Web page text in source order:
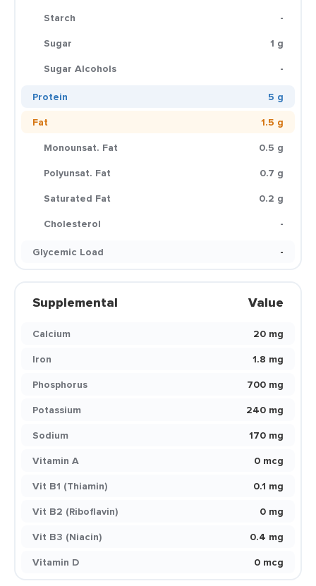
Starch
-
Sugar
1 g
Sugar Alcohols
-
Protein
5 g
Fat
1.5 g
Monounsat. Fat
0.5 g
Polyunsat. Fat
0.7 g
Saturated Fat
0.2 g
Cholesterol
-
Glycemic Load
-
Supplemental Value
Calcium
20 mg
Iron
1.8 mg
Phosphorus
700 mg
Potassium
240 mg
Sodium
170 mg
Vitamin A
0 mcg
Vit B1 (Thiamin)
0.1 mg
Vit B2 (Riboflavin)
0 mg
Vit B3 (Niacin)
0.4 mg
Vitamin D
0 mcg